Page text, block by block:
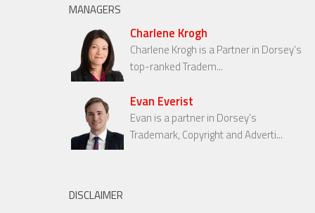
MANAGERS
Charlene Krogh
Charlene Krogh is a Partner in Dorsey’s
top-ranked Tradem...
Evan Everist
Evan is a partner in Dorsey’s
Trademark, Copyright and Adverti...
DISCLAIMER